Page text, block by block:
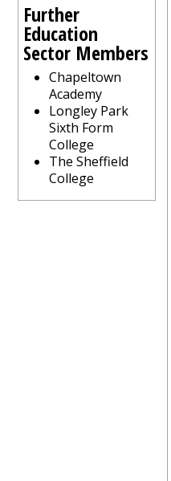
Further
Education
Sector Members
Chapeltown
Academy
Longley Park
Sixth Form
College
The Sheffield
College